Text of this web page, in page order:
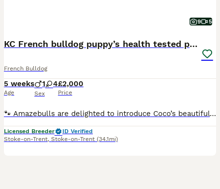
9 5
KC French bulldog puppy’s health tested parents
French Bulldog
5 weeks
Age
1 4
Sex
£2,000
Price
🐾 Amazebulls are delighted to introduce Coco’s beautiful litter of 5 French Bulldog puppies 🐾 Our gorgeous homebred girl Coco has welcomed 5 healthy puppies and we are now opening our waiting list
Licensed Breeder
ID Verified
Stoke-on-Trent, Stoke-on-Trent (34.1mi)